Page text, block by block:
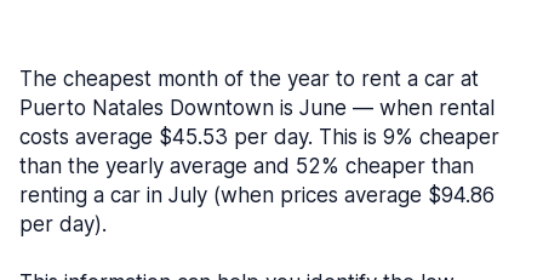
The cheapest month of the year to rent a car at
Puerto Natales Downtown is June — when rental
costs average $45.53 per day. This is 9% cheaper
than the yearly average and 52% cheaper than
renting a car in July (when prices average $94.86
per day).